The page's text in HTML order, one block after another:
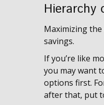
Hierarchy
Maximizing
savings.
If you’re like
you may want
options first.
after that, put